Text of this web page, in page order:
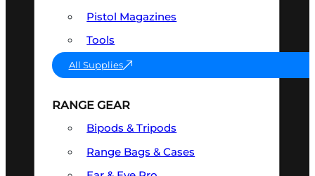
Pistol Magazines
Tools
All Supplies
RANGE GEAR
Bipods & Tripods
Range Bags & Cases